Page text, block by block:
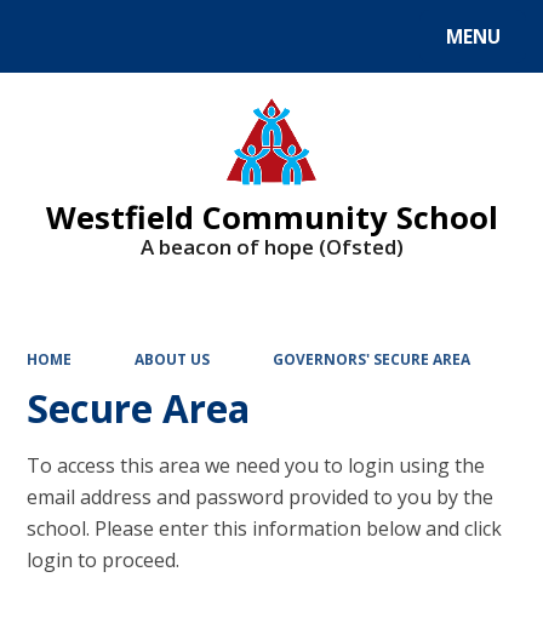
MENU
Westfield Community School
A beacon of hope (Ofsted)
HOME ABOUT US GOVERNORS' SECURE AREA
Secure Area
To access this area we need you to login using the
email address and password provided to you by the
school. Please enter this information below and click
login to proceed.